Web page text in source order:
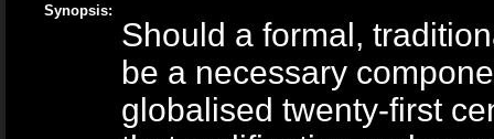
Synopsis:
Should a formal,
be a necessary
globalised twenty-first